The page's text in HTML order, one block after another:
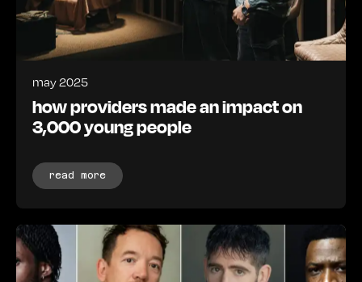
may 2025
how providers made an impact on
3,000 young people
read more